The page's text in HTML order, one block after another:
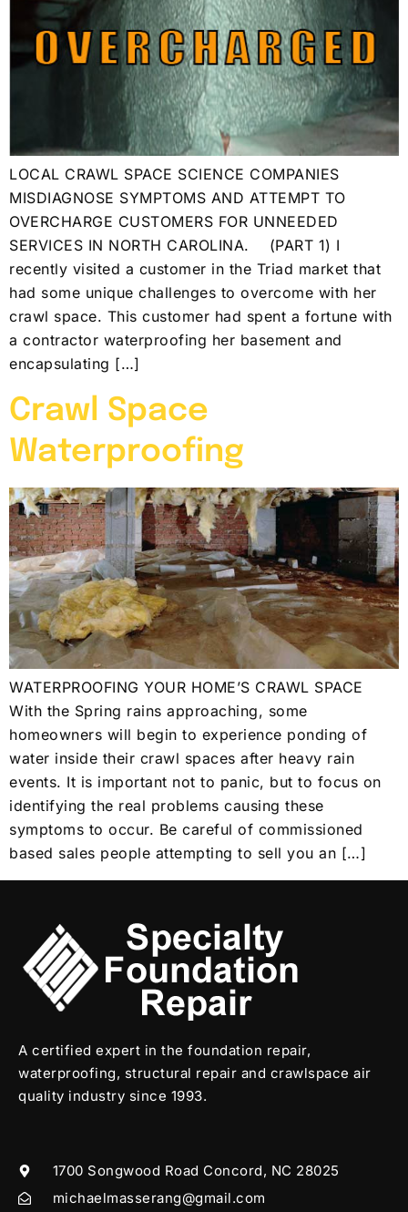
LOCAL CRAWL SPACE SCIENCE COMPANIES
MISDIAGNOSE SYMPTOMS AND ATTEMPT TO
OVERCHARGE CUSTOMERS FOR UNNEEDED
SERVICES IN NORTH CAROLINA. (PART 1) I
recently visited a customer in the Triad market that
had some unique challenges to overcome with her
crawl space. This customer had spent a fortune with
a contractor waterproofing her basement and
encapsulating […]
Crawl Space
Waterproofing
WATERPROOFING YOUR HOME’S CRAWL SPACE
With the Spring rains approaching, some
homeowners will begin to experience ponding of
water inside their crawl spaces after heavy rain
events. It is important not to panic, but to focus on
identifying the real problems causing these
symptoms to occur. Be careful of commissioned
based sales people attempting to sell you an […]
A certified expert in the foundation repair,
waterproofing, structural repair and crawlspace air
quality industry since 1993.
1700 Songwood Road Concord, NC 28025
michaelmasserang@gmail.com